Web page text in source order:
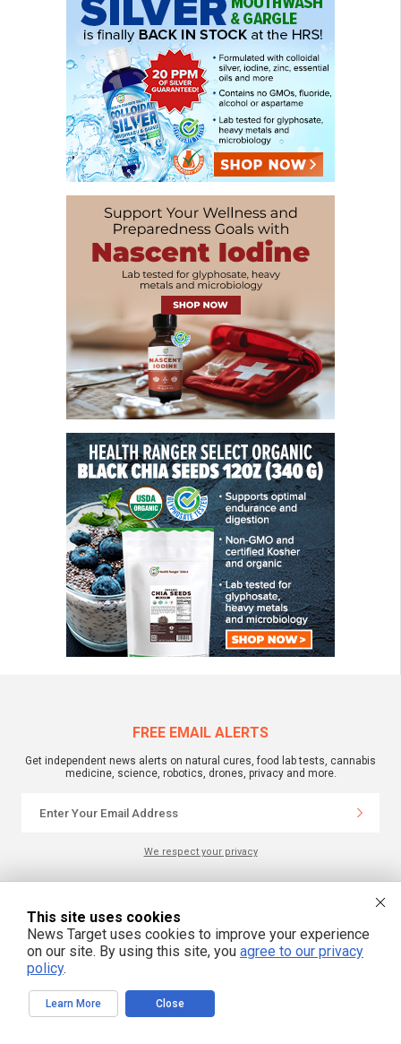
FREE EMAIL ALERTS
Get independent news alerts on natural cures, food lab tests, cannabis
medicine, science, robotics, drones, privacy and more.
We respect your privacy
NewsTarget.com © 2022 All Rights Reserved. All content posted on this site is
commentary or opinion and is protected under Free Speech.
NewsTarget.com is not responsible for content written by contributing authors.
The information on this site is provided for educational and entertainment
purposes only. It is not intended as a substitute for professional advice of any
kind. NewsTarget.com assumes no responsibility for the use or misuse of this
material. Your use of this website indicates your agreement to these terms
and those published on this site. All trademarks, registered trademarks and
servicemarks mentioned on this site are the property of their respective
owners.
This site uses cookies
News Target uses cookies to improve your experience
on our site. By using this site, you agree to our privacy
policy.
Learn More Close